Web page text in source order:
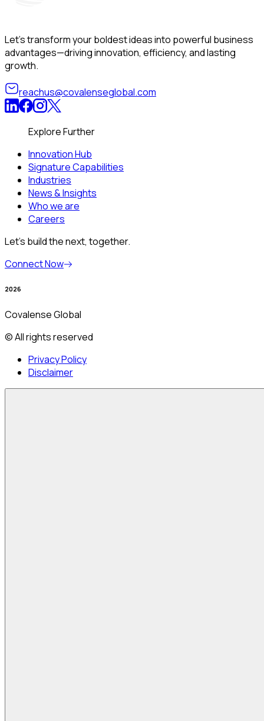
Let’s transform your boldest ideas into powerful business
advantages—driving innovation, efficiency, and lasting
growth.
reachus@covalenseglobal.com
Explore Further
Innovation Hub
Signature Capabilities
Industries
News & Insights
Who we are
Careers
Let’s build the next, together.
Connect Now
2026
Covalense Global
© All rights reserved
Privacy Policy
Disclaimer